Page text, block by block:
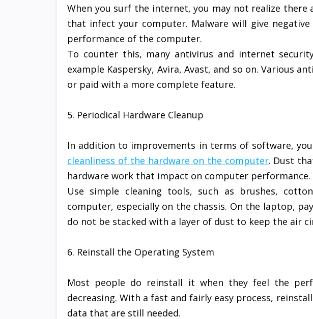
When you surf the internet, you may not realize there
that infect your computer. Malware will give
performance of the computer.
To counter this, many antivirus and internet
example Kaspersky, Avira, Avast, and so on. Various
or paid with a more complete feature.
5. Periodical Hardware Cleanup
In addition to improvements in terms of software,
cleanliness of the hardware on the computer. Dust
hardware work that impact on computer performance.
Use simple cleaning tools, such as brushes,
computer, especially on the chassis. On the laptop,
do not be stacked with a layer of dust to keep the air
6. Reinstall the Operating System
Most people do reinstall it when they feel the
decreasing. With a fast and fairly easy process,
data that are still needed.